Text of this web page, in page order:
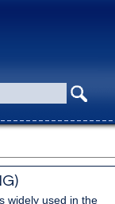
widely used in the